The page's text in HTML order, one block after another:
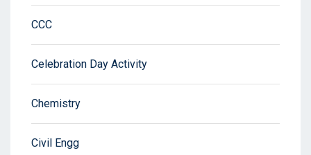
CCC
Celebration Day Activity
Chemistry
Civil Engg